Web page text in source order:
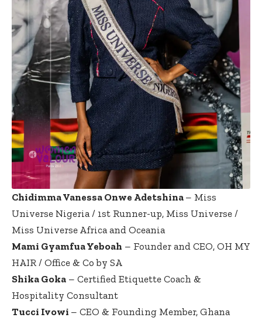
Chidimma Vanessa Onwe Adetshina – Miss
Universe Nigeria / 1st Runner-up, Miss Universe /
Miss Universe Africa and Oceania
Mami Gyamfua Yeboah – Founder and CEO, OH MY
HAIR / Office & Co by SA
Shika Goka – Certified Etiquette Coach &
Hospitality Consultant
Tucci Ivowi – CEO & Founding Member, Ghana